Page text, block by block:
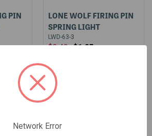
PIN
LONE WOLF FIRING PIN
SPRING LIGHT
LWD-63-3
$3.49 $1.95
Network Error